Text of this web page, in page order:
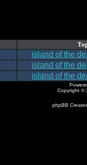
island of the
island of the
island of the
Copyright ©
phpBB